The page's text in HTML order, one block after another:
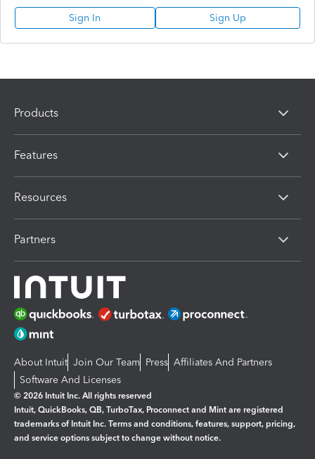
Sign In Sign Up
Products
Features
Resources
Partners
About Intuit Join Our Team Press Affiliates And Partners
Software And Licenses
© 2026 Intuit Inc. All rights reserved
Intuit, QuickBooks, QB, TurboTax, Proconnect and Mint are registered
trademarks of Intuit Inc. Terms and conditions, features, support, pricing,
and service options subject to change without notice.